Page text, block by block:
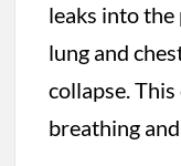
leaks into the
lung and
collapse.
breathing